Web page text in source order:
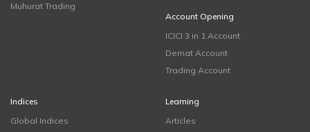
Muhurat Trading
Account Opening
ICICI 3 in 1 Account
Demat Account
Trading Account
Indices
Global Indices
Learning
Articles